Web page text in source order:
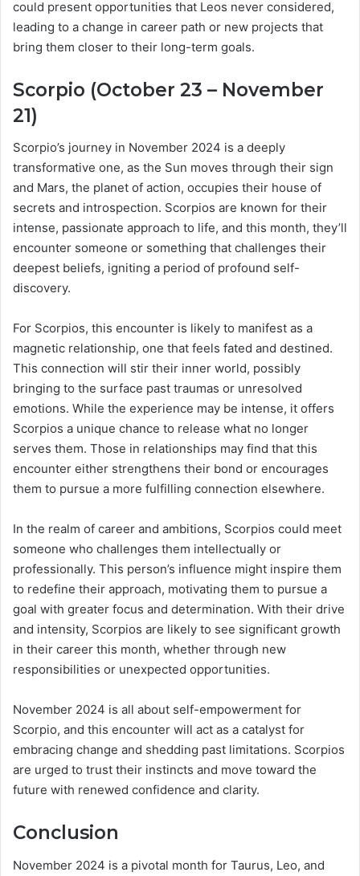
could present opportunities that Leos never considered,
leading to a change in career path or new projects that
bring them closer to their long-term goals.
Scorpio (October 23 – November
21)
Scorpio’s journey in November 2024 is a deeply
transformative one, as the Sun moves through their sign
and Mars, the planet of action, occupies their house of
secrets and introspection. Scorpios are known for their
intense, passionate approach to life, and this month, they’ll
encounter someone or something that challenges their
deepest beliefs, igniting a period of profound self-
discovery.
For Scorpios, this encounter is likely to manifest as a
magnetic relationship, one that feels fated and destined.
This connection will stir their inner world, possibly
bringing to the surface past traumas or unresolved
emotions. While the experience may be intense, it offers
Scorpios a unique chance to release what no longer
serves them. Those in relationships may find that this
encounter either strengthens their bond or encourages
them to pursue a more fulfilling connection elsewhere.
In the realm of career and ambitions, Scorpios could meet
someone who challenges them intellectually or
professionally. This person’s influence might inspire them
to redefine their approach, motivating them to pursue a
goal with greater focus and determination. With their drive
and intensity, Scorpios are likely to see significant growth
in their career this month, whether through new
responsibilities or unexpected opportunities.
November 2024 is all about self-empowerment for
Scorpio, and this encounter will act as a catalyst for
embracing change and shedding past limitations. Scorpios
are urged to trust their instincts and move toward the
future with renewed confidence and clarity.
Conclusion
November 2024 is a pivotal month for Taurus, Leo, and